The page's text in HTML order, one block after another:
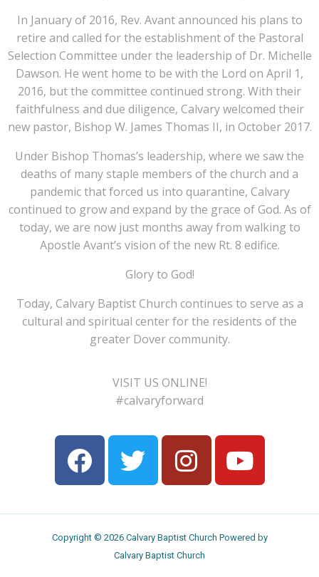
In January of 2016, Rev. Avant announced his plans to
retire and called for the establishment of the Pastoral
Selection Committee under the leadership of Dr. Michelle
Dawson. He went home to be with the Lord on April 1,
2016, but the committee continued strong. With their
faithfulness and due diligence, Calvary welcomed their
new pastor, Bishop W. James Thomas II, in October 2017.
Under Bishop Thomas’s leadership, where we saw the
deaths of many staple members of the church and a
pandemic that forced us into quarantine, Calvary
continued to grow and expand by the grace of God. As of
today, we are now just months away from walking to
Apostle Avant’s vision of the new Rt. 8 edifice.
Glory to God!
Today, Calvary Baptist Church continues to serve as a
cultural and spiritual center for the residents of the
greater Dover community.
VISIT US ONLINE!
#calvaryforward
Copyright © 2026 Calvary Baptist Church Powered by
Calvary Baptist Church